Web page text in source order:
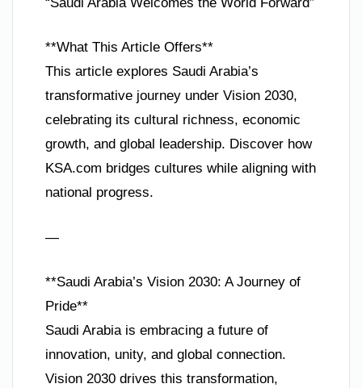
**What This Article Offers**
This article explores Saudi Arabia’s
transformative journey under Vision 2030,
celebrating its cultural richness, economic
growth, and global leadership. Discover how
KSA.com bridges cultures while aligning with
national progress.
—
**Saudi Arabia’s Vision 2030: A Journey of
Pride**
Saudi Arabia is embracing a future of
innovation, unity, and global connection.
Vision 2030 drives this transformation,